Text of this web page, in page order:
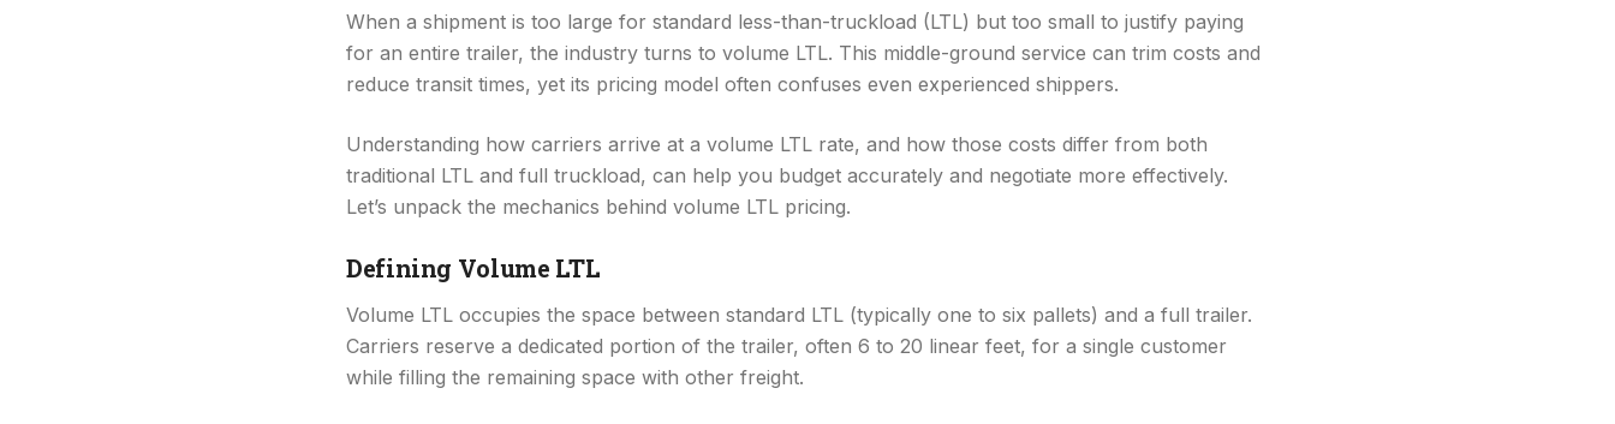
When a shipment is too large for standard less-than-truckload (LTL) but too small to justify paying
for an entire trailer, the industry turns to volume LTL. This middle-ground service can trim costs and
reduce transit times, yet its pricing model often confuses even experienced shippers.
Understanding how carriers arrive at a volume LTL rate, and how those costs differ from both
traditional LTL and full truckload, can help you budget accurately and negotiate more effectively.
Let’s unpack the mechanics behind volume LTL pricing.
Defining Volume LTL
Volume LTL occupies the space between standard LTL (typically one to six pallets) and a full trailer.
Carriers reserve a dedicated portion of the trailer, often 6 to 20 linear feet, for a single customer
while filling the remaining space with other freight.